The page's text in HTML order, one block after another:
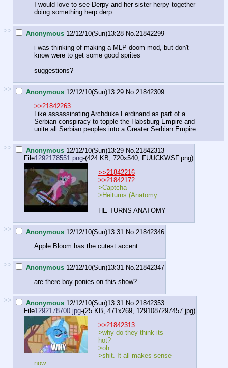
I would love to see Derpy and her sister herpy together
doing something herp derp.
>> Anonymous 12/12/10(Sun)13:28 No. 21842299
i was thinking of making a MLP doom mod, but don't
know were to get some good sprites
suggestions?
>> Anonymous 12/12/10(Sun)13:29 No. 21842309
>>21842263
Like assassinating Archduke Ferdinand as part of a
Serbian conspiracy to topple the Habsburg Empire and
unite all Serbian peoples into a Greater Serbian Empire.
>> Anonymous 12/12/10(Sun)13:29 No. 21842313
File1292178551.png-(424 KB, 720x540, FUUCKWSF.png)
>>21842216
>>21842172
>Captcha
>Heiturns (Anatomy
HE TURNS ANATOMY
>> Anonymous 12/12/10(Sun)13:31 No. 21842346
Apple Bloom has the cutest accent.
>> Anonymous 12/12/10(Sun)13:31 No. 21842347
are there boy ponies on this show?
>> Anonymous 12/12/10(Sun)13:31 No. 21842353
File1292178700.jpg-(25 KB, 471x269, 1291087297457.jpg)
>>21842313
>why do they think its
hot?
>oh...
>shit. It all makes sense
now.